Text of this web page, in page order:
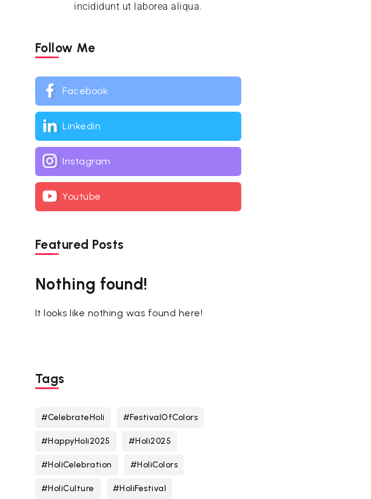
incididunt ut laborea aliqua.
Follow Me
Facebook
Linkedin
Instagram
Youtube
Featured Posts
Nothing found!
It looks like nothing was found here!
Tags
#CelebrateHoli #FestivalOfColors
#HappyHoli2025 #Holi2025
#HoliCelebration #HoliColors
#HoliCulture #HoliFestival